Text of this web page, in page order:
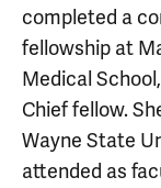
completed a
fellowship at
Medical
Chief fellow.
Wayne State
attended as